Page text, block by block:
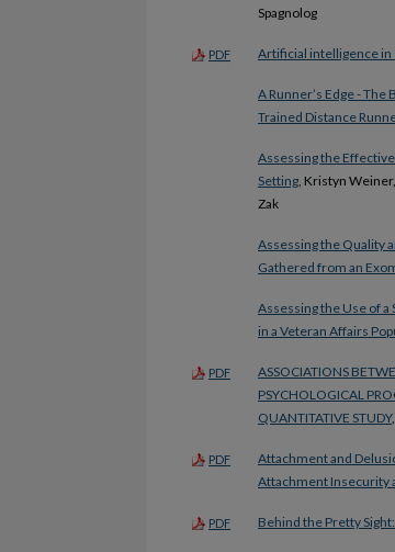
Spagnolog
PDF Artificial intelligence in
A Runner’s Edge -
Trained Distance
Assessing the
Setting, Kristyn
Zak
Assessing the Quality
Gathered from an
Assessing the Use of
in a Veteran Affairs
PDF
ASSOCIATIONS
PSYCHOLOGICAL
QUANTITATIVE STUDY
PDF
Attachment and
Attachment Insecurity
PDF Behind the Pretty